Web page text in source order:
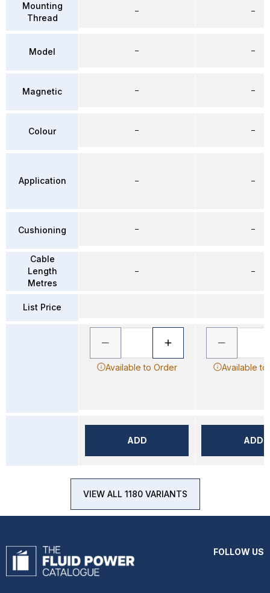
Mounting
Thread
Model
Magnetic
Colour
Application
Cushioning
Cable
Length
Metres
List Price
–
–
–
–
–
–
–
Available to Order
ADD
–
–
–
–
–
–
–
Available to
ADD
VIEW ALL 1180 VARIANTS
FOLLOW US